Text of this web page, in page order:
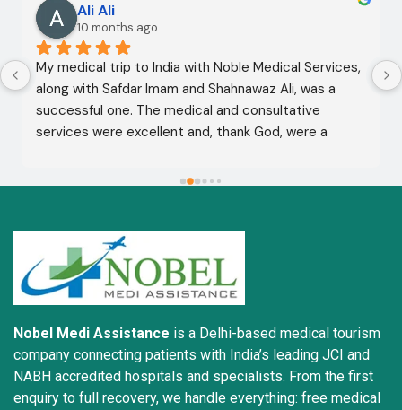
Ali Ali
10 months ago
My medical trip to India with Noble Medical Services,
along with Safdar Imam and Shahnawaz Ali, was a
successful one. The medical and consultative
services were excellent and, thank God, were a
with this company because of their credibility and
Nobel Medi Assistance is a Delhi-based medical tourism
company connecting patients with India’s leading JCI and
NABH accredited hospitals and specialists. From the first
enquiry to full recovery, we handle everything: free medical